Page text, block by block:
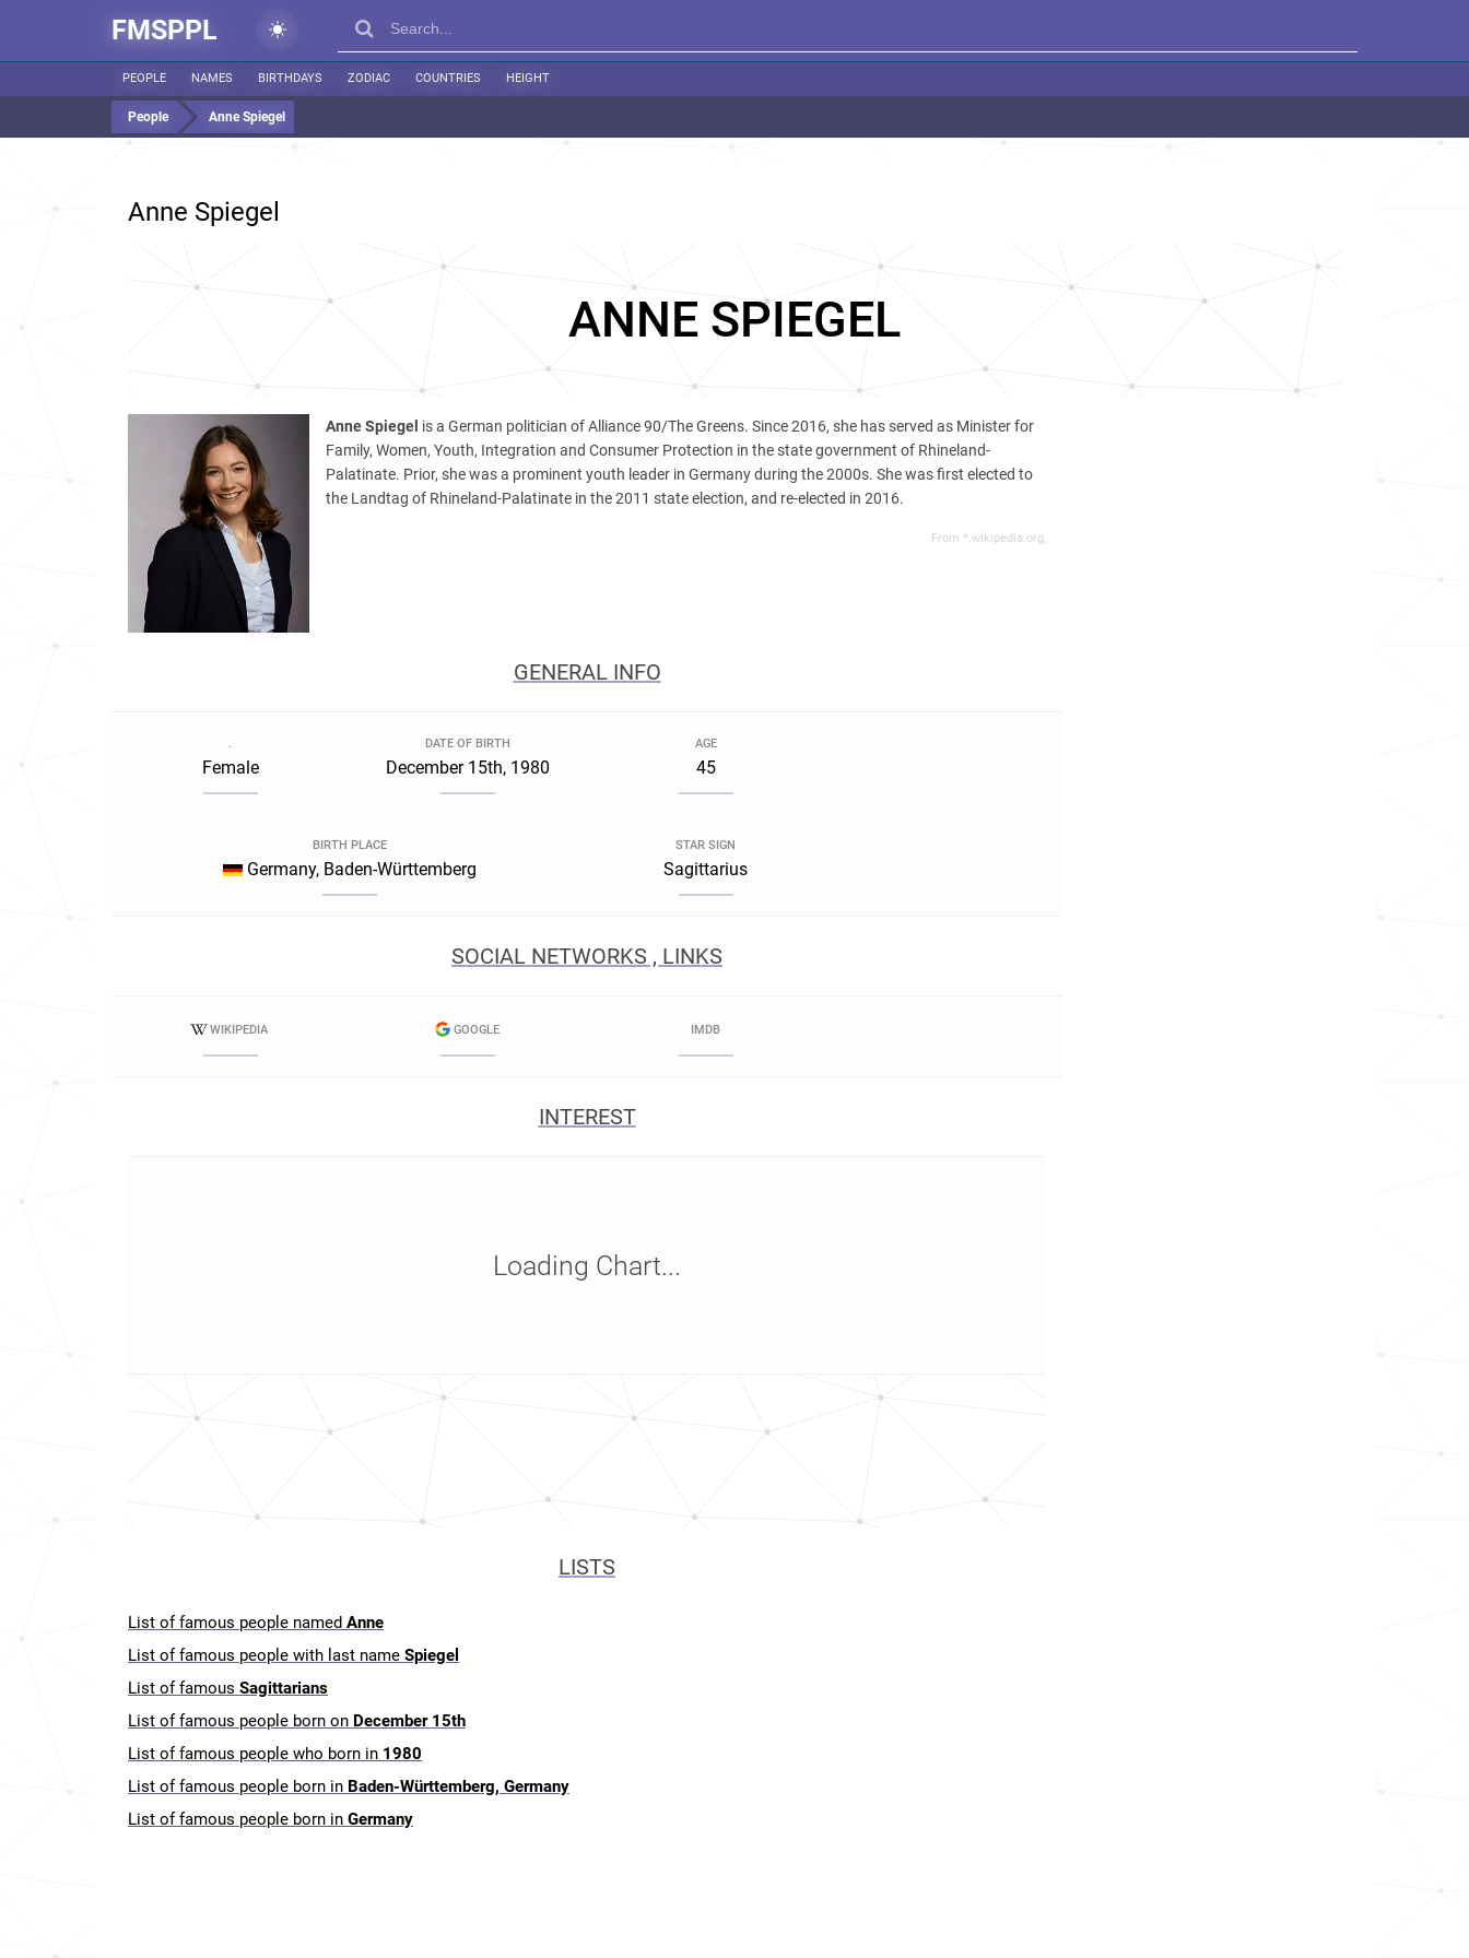
FMSPPL
PEOPLE NAMES BIRTHDAYS ZODIAC COUNTRIES HEIGHT
People Anne Spiegel
Anne Spiegel
ANNE SPIEGEL
Anne Spiegel is a German politician of Alliance 90/The Greens. Since 2016, she has served as Minister for
Family, Women, Youth, Integration and Consumer Protection in the state government of Rhineland-
Palatinate. Prior, she was a prominent youth leader in Germany during the 2000s. She was first elected to
the Landtag of Rhineland-Palatinate in the 2011 state election, and re-elected in 2016.
From *.wikipedia.org,
GENERAL INFO
.
Female
DATE OF BIRTH
December 15th, 1980
AGE
45
BIRTH PLACE
Germany, Baden-Württemberg
STAR SIGN
Sagittarius
SOCIAL NETWORKS , LINKS
WIKIPEDIA GOOGLE IMDB
INTEREST
Loading Chart...
LISTS
List of famous people named Anne
List of famous people with last name Spiegel
List of famous Sagittarians
List of famous people born on December 15th
List of famous people who born in 1980
List of famous people born in Baden-Württemberg, Germany
List of famous people born in Germany